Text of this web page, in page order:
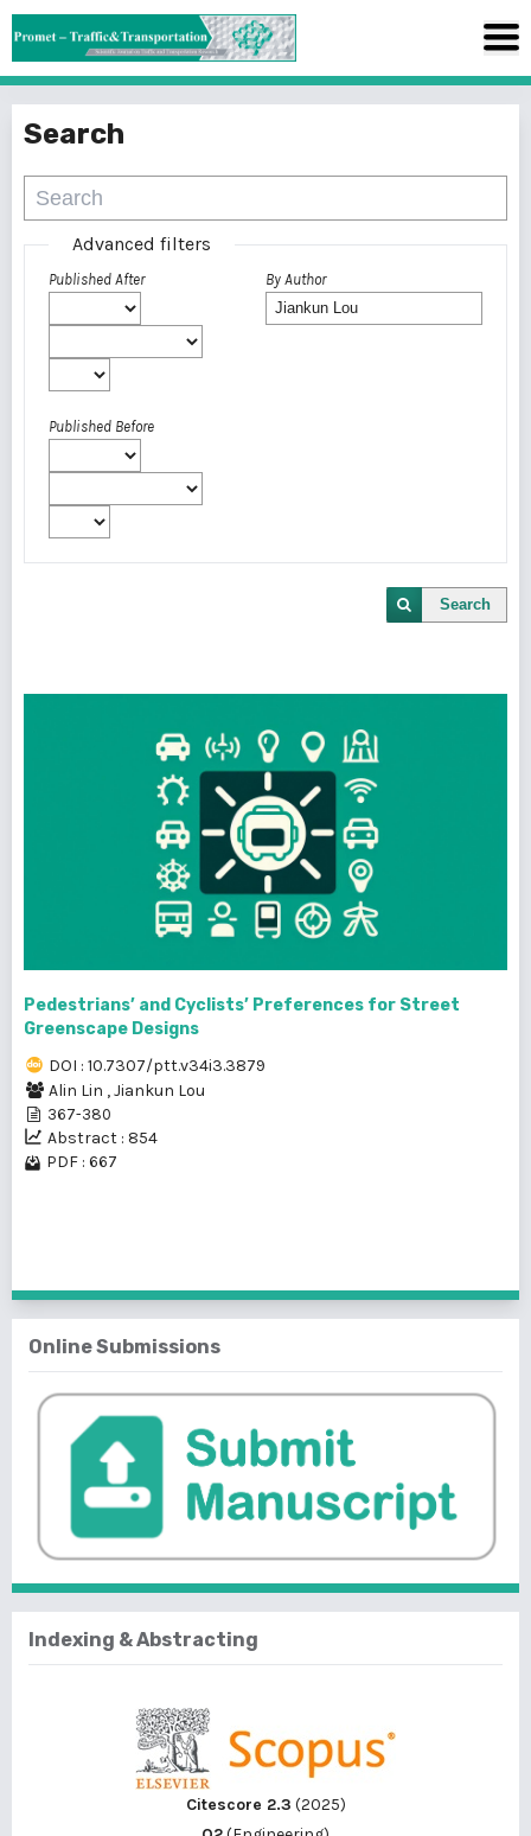
Search
Advanced filters
Published After
Published Before
By Author
Search
Pedestrians’ and Cyclists’ Preferences for Street
Greenscape Designs
DOI : 10.7307/ptt.v34i3.3879
Alin Lin ,Jiankun Lou
367-380
Abstract : 854
PDF : 667
Online Submissions
Indexing & Abstracting
Citescore 2.3 (2025)